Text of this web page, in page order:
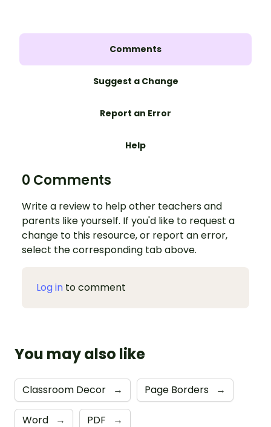
Comments
Suggest a Change
Report an Error
Help
0 Comments
Write a review to help other teachers and
parents like yourself. If you'd like to request a
change to this resource, or report an error,
select the corresponding tab above.
Log in to comment
You may also like
Classroom Decor → Page Borders →
Word → PDF →